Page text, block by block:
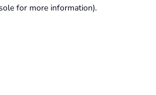
for more information).